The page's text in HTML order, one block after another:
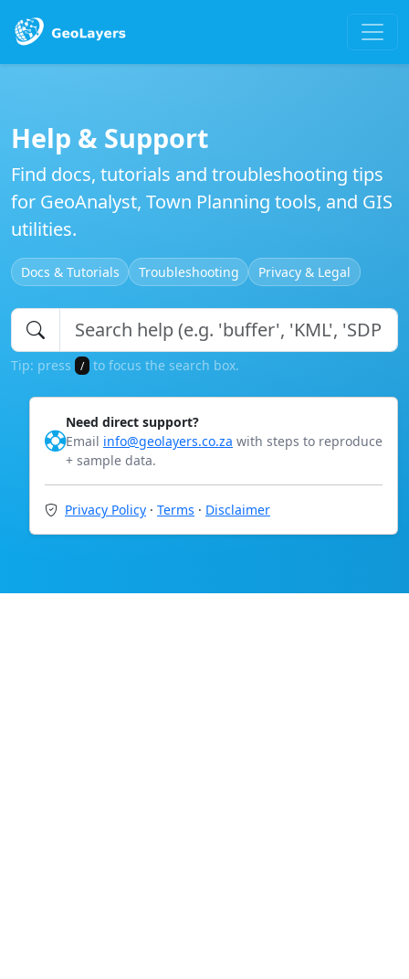
Help & Support
Find docs, tutorials and troubleshooting tips
for GeoAnalyst, Town Planning tools, and GIS
utilities.
Docs & Tutorials Troubleshooting Privacy & Legal
Tip: press / to focus the search box.
Need direct support?
Email info@geolayers.co.za with steps to reproduce
+ sample data.
Privacy Policy · Terms · Disclaimer